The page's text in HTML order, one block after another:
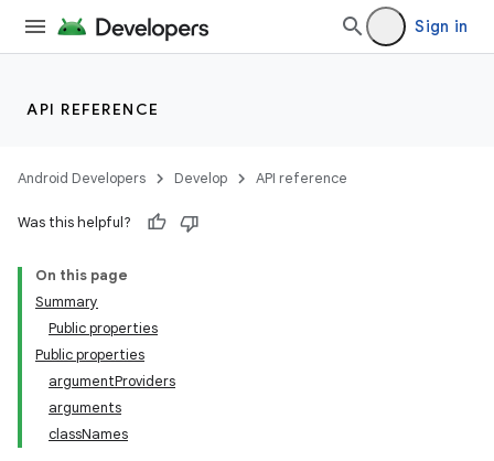
Sign in
API REFERENCE
Android Developers Develop API reference
Was this helpful?
On this page
Summary
Public properties
Public properties
argumentProviders
arguments
classNames